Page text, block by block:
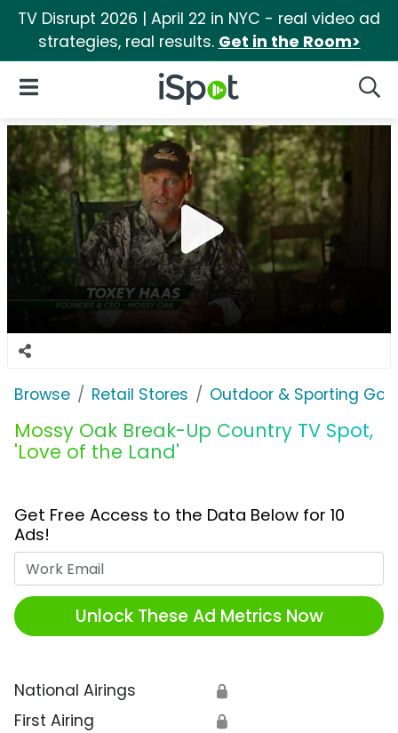
TV Disrupt 2026 | April 22 in NYC - real video ad
strategies, real results. Get in the Room>
iSpot Logo
Open Navigation
Browse Retail Stores Outdoor & Sporting
Mossy Oak Break-Up Country TV Spot,
'Love of the Land'
Get Free Access to the Data Below for 10
Ads!
Unlock These Ad Metrics Now
National Airings 🔒
First Airing 🔒